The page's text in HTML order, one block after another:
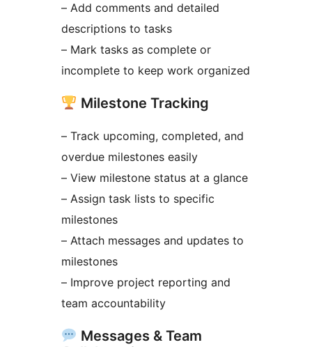
– Add comments and detailed
descriptions to tasks
– Mark tasks as complete or
incomplete to keep work organized
Milestone Tracking
– Track upcoming, completed, and
overdue milestones easily
– View milestone status at a glance
– Assign task lists to specific
milestones
– Attach messages and updates to
milestones
– Improve project reporting and
team accountability
Messages & Team